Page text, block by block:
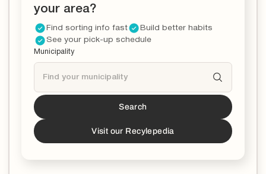
your area?
Find sorting info fast
Build better habits
See your pick-up schedule
Municipality
is a partner!*
stay updated and educated on all things recycling in
Search
Visit our Recylepedia